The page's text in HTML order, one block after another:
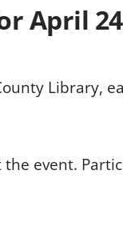
April
Library,
event.